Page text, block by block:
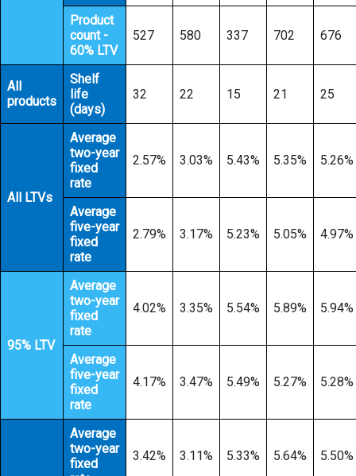
Product
count -
60% LTV
527 580 337 702 676
All
products
Shelf
life
(days)
32 22 15 21 25
All LTVs
Average
two-year
fixed
rate
2.57% 3.03% 5.43% 5.35% 5.26%
Average
five-year
fixed
rate
2.79% 3.17% 5.23% 5.05% 4.97%
95% LTV
Average
two-year
fixed
rate
4.02% 3.35% 5.54% 5.89% 5.94%
Average
five-year
fixed
rate
4.17% 3.47% 5.49% 5.27% 5.28%
Average
two-year
fixed
3.42% 3.11% 5.33% 5.64% 5.50%